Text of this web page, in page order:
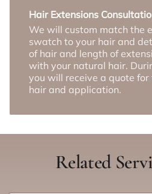
Hair Extensions
We will custom match the
swatch to your hair and
of hair and length of
with your natural hair.
you will receive a quote
hair and application.
Related